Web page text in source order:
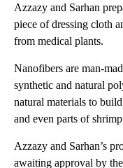
Azzazy and Sarhan
piece of dressing cloth
from medical plants.
Nanofibers are man-
synthetic and natural
natural materials to
and even parts of
Azzazy and Sarhan’s
awaiting approval by